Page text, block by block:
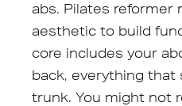
abs. Pilates reformer
aesthetic to build
core includes your
back, everything that
trunk. You might not